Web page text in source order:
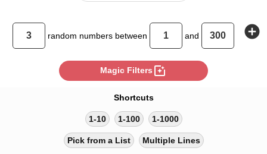
random numbers between and add_circle
Magic Filters photo_filter
Shortcuts
1-10 1-100 1-1000
Pick from a List Multiple Lines